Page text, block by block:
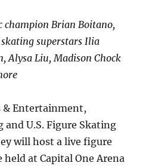
champion Brian Boitano,
superstars Ilia
Alysa Liu, Madison Chock
& Entertainment,
U.S. Figure Skating
will host a live figure
at Capital One Arena